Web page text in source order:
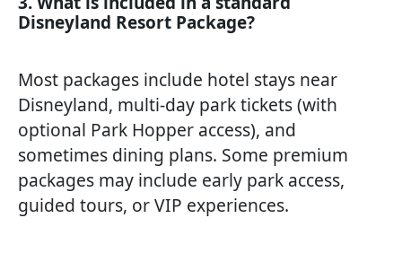
Disneyland Resort Package?
Most packages include hotel stays near
Disneyland, multi-day park tickets (with
optional Park Hopper access), and
sometimes dining plans. Some premium
packages may include early park access,
guided tours, or VIP experiences.